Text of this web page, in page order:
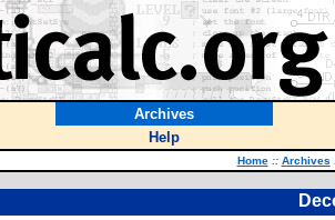
Archives
Help
Home :: Archives